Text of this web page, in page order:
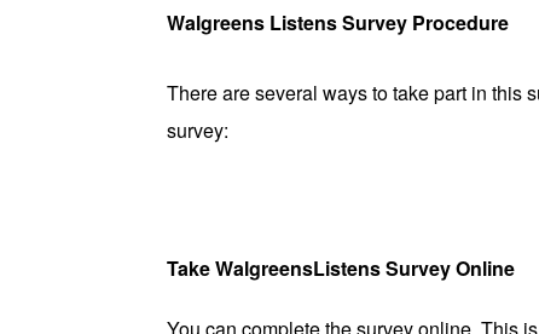
Walgreens Listens Survey Procedure
There are several ways to take part in this
survey:
Take WalgreensListens Survey Online